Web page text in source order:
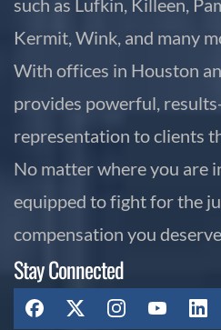
Kermit, Wink, and many
With offices in Houston
provides powerful,
representation to clients
No matter where you are
equipped to fight for the
compensation you deserve.
Stay Connected